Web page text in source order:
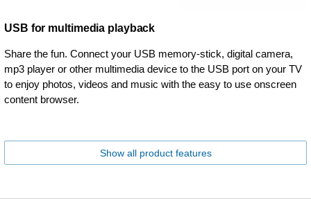
USB for multimedia playback
Share the fun. Connect your USB memory-stick, digital camera,
mp3 player or other multimedia device to the USB port on your TV
to enjoy photos, videos and music with the easy to use onscreen
content browser.
Show all product features